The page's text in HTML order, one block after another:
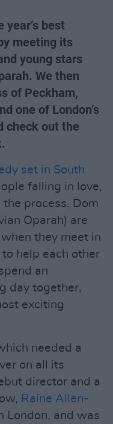
year’s best
meeting its
young stars
We then
of Peckham,
one of London’s
check out the
set in South
falling in love,
process. Dom
Oparah) are
they meet in
help each other
an
day together,
exciting
needed a
on all its
director and a
Raine Allen-
London, and was